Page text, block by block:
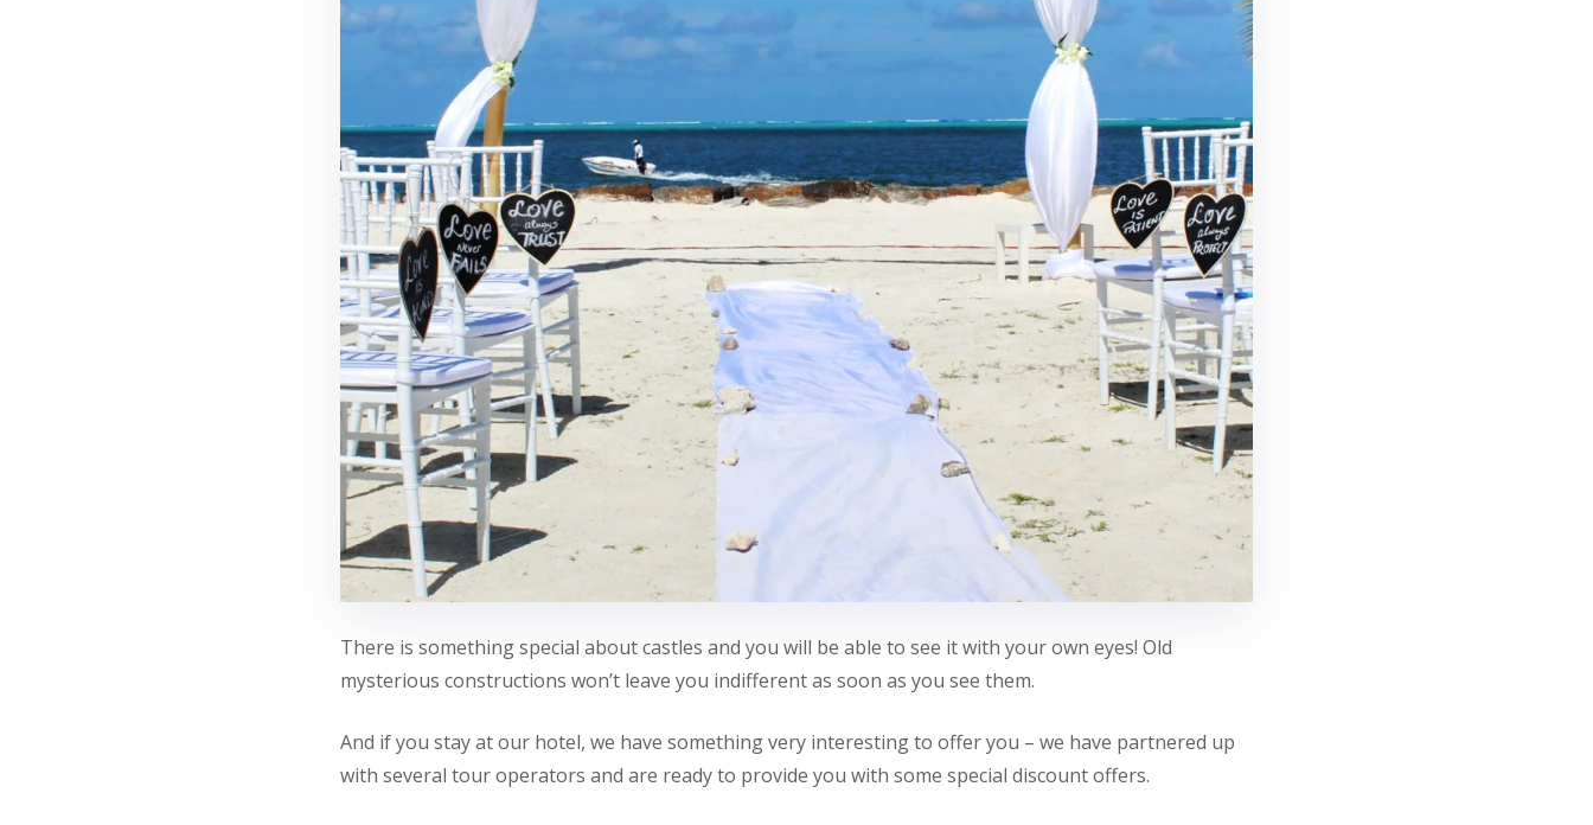
There is something special about castles and you will be able to see it with your own eyes! Old
mysterious constructions won’t leave you indifferent as soon as you see them.
And if you stay at our hotel, we have something very interesting to offer you – we have partnered up
with several tour operators and are ready to provide you with some special discount offers.